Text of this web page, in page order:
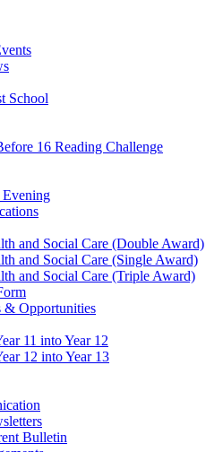
School
16 Reading Challenge
and Social Care (Double Award)
and Social Care (Single Award)
and Social Care (Triple Award)
& Opportunities
11 into Year 12
12 into Year 13
Bulletin